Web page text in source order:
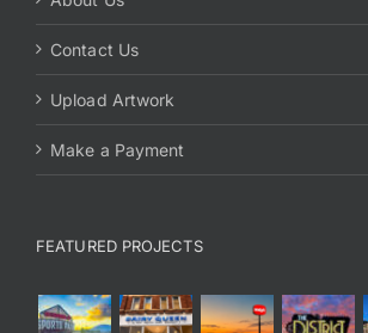
Contact Us
Upload Artwork
Make a Payment
FEATURED PROJECTS